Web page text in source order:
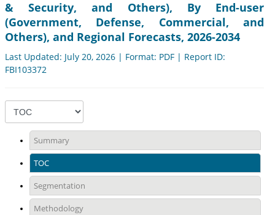
& Security, and Others), By End-user
(Government, Defense, Commercial, and
Others), and Regional Forecasts, 2026-2034
Last Updated: July 20, 2026 | Format: PDF | Report ID:
FBI103372
Summary
TOC
Segmentation
Methodology